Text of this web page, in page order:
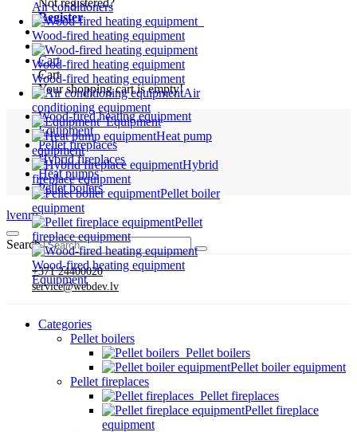
Air conditioners
Wood-fired heating equipment
Wood-fired heating equipment
Wood-fired heating equipment
Air
conditioning equipment
Equipment
Heat pump
equipment
Hybrid
fireplace equipment
Pellet boiler
equipment
Pellet
fireplace equipment
Wood-fired heating equipment
Equipment
Not registered?
Register
Cart
Cart
Your shopping cart is empty!
Wood-fired heating equipment
Equipment
Pellet fireplaces
Hybrid fireplaces
Heat pumps
Pellet boilers
lvenru
Search
+371 24400020
service@webdev.lv
Categories
Pellet boilers
Pellet boilers
Pellet boiler equipment
Pellet fireplaces
Pellet fireplaces
Pellet fireplace
equipment